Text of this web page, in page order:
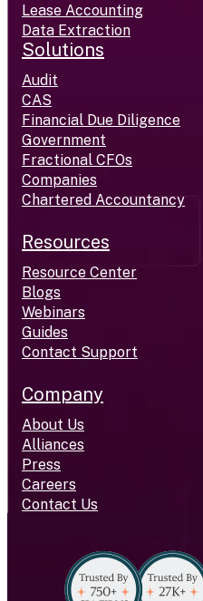
Lease Accounting
Data Extraction
Solutions
Audit
CAS
Financial Due Diligence
Government
Fractional CFOs
Companies
Chartered Accountancy
Resources
Resource Center
Blogs
Webinars
Guides
Contact Support
Company
About Us
Alliances
Press
Careers
Contact Us